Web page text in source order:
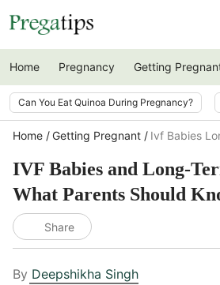
Home Pregnancy Getting
Can You Eat Quinoa During Pregnancy?
Home Getting Pregnant Ivf Babies
IVF Babies and Long-
What Parents Should
Share
By Deepshikha Singh